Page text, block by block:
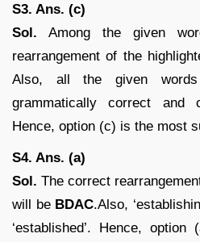
S3. Ans. (c)
Sol. Among the given
rearrangement of the
Also, all the given
grammatically correct and
Hence, option (c) is the most
S4. Ans. (a)
Sol. The correct
will be BDAC.Also,
‘established’. Hence,